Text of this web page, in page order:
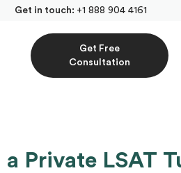
Get in touch: +1 888 904 4161
Get Free
Consultation
a Private LSAT